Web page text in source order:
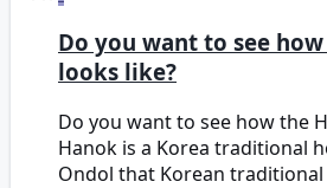
Do you want to see
looks like?
Do you want to see how the
Hanok is a Korea traditional
Ondol that Korean